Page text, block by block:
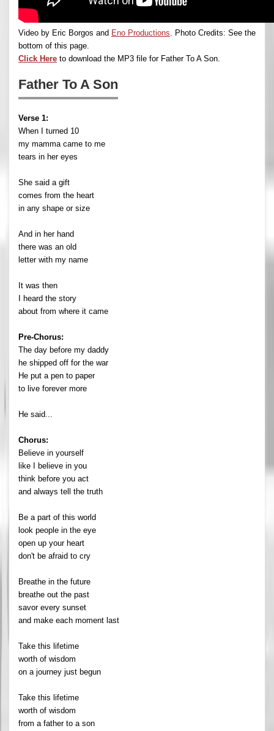
Video by Eric Borgos and Eno Productions . Photo Credits: See the
bottom of this page.
Click Here to download the MP3 file for Father To A Son.
Father To A Son
Verse 1:
When I turned 10
my mamma came to me
tears in her eyes
She said a gift
comes from the heart
in any shape or size
And in her hand
there was an old
letter with my name
It was then
I heard the story
about from where it came
Pre-Chorus:
The day before my daddy
he shipped off for the war
He put a pen to paper
to live forever more
He said...
Chorus:
Believe in yourself
like I believe in you
think before you act
and always tell the truth
Be a part of this world
look people in the eye
open up your heart
don't be afraid to cry
Breathe in the future
breathe out the past
savor every sunset
and make each moment last
Take this lifetime
worth of wisdom
on a journey just begun
Take this lifetime
worth of wisdom
from a father to a son